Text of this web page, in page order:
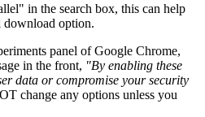
in the search box, this can help
download option.
panel of Google Chrome,
in the front, "By enabling these
data or compromise your security
change any options unless you